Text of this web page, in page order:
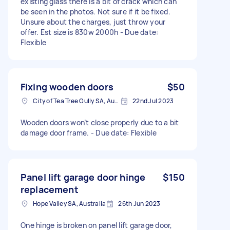
be seen in the photos. Not sure if it be fixed.
Unsure about the charges, just throw your
offer. Est size is 830w 2000h - Due date:
Flexible
Fixing wooden doors $50
City of Tea Tree Gully SA, Australia 22nd Jul 2023
Wooden doors won’t close properly due to a bit
damage door frame. - Due date: Flexible
Panel lift garage door hinge
replacement
$150
Hope Valley SA, Australia 26th Jun 2023
One hinge is broken on panel lift garage door,